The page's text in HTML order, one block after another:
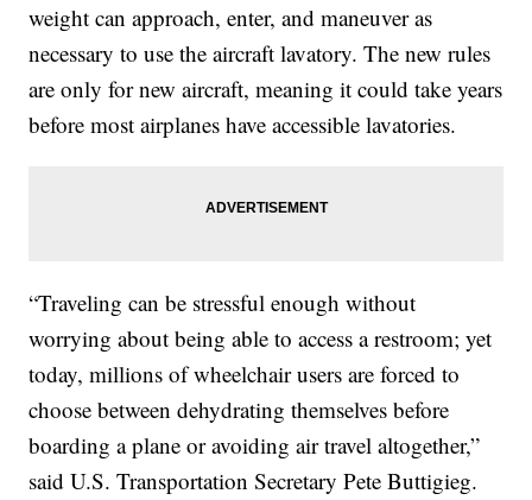
weight can approach, enter, and maneuver as
necessary to use the aircraft lavatory. The new rules
are only for new aircraft, meaning it could take years
before most airplanes have accessible lavatories.
“Traveling can be stressful enough without
worrying about being able to access a restroom; yet
today, millions of wheelchair users are forced to
choose between dehydrating themselves before
boarding a plane or avoiding air travel altogether,”
said U.S. Transportation Secretary Pete Buttigieg.